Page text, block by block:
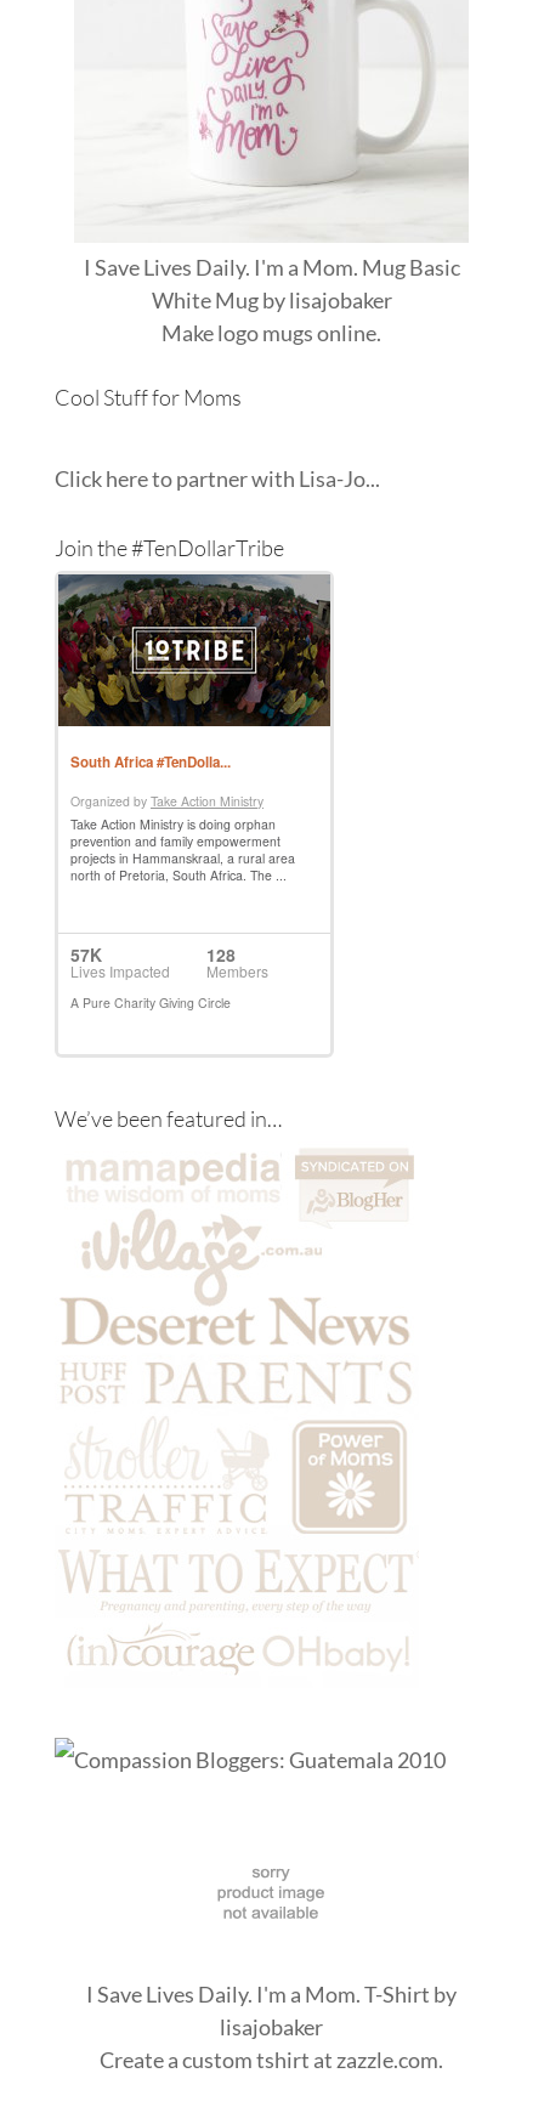
I Save Lives Daily. I'm a Mom. Mug Basic
White Mugbylisajobaker
Makelogo mugsonline.
Cool Stuff for Moms
Click here to partner with Lisa-Jo...
Join the #TenDollarTribe
We’ve been featured in…
I Save Lives Daily. I'm a Mom. T-Shirt by
lisajobaker
Create acustom tshirt at zazzle.com.